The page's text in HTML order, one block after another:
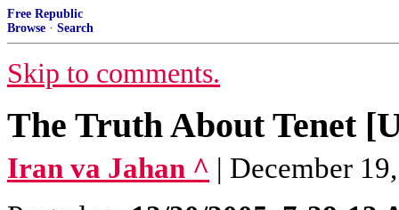
Free Republic
Browse · Search
Skip to comments.
The Truth About Tenet
Iran va Jahan ^ | December